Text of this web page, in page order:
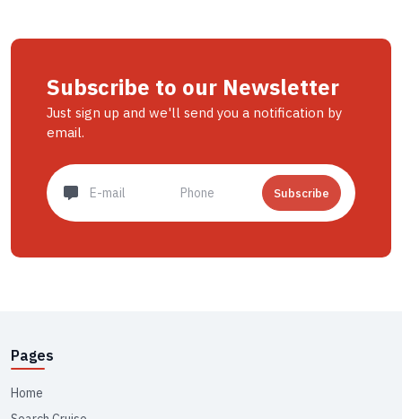
Subscribe to our Newsletter
Just sign up and we'll send you a notification by
email.
Subscribe
Pages
Home